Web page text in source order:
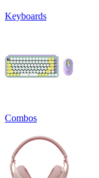
Keyboards
Combos